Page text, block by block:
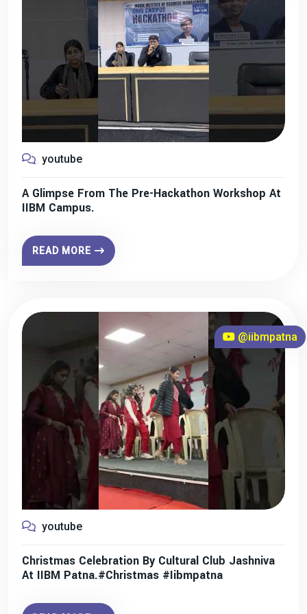
youtube
A Glimpse From The Pre-Hackathon Workshop At
IIBM Campus.
READ MORE
@iibmpatna
youtube
Christmas Celebration By Cultural Club Jashniva
At IIBM Patna.#christmas #iibmpatna